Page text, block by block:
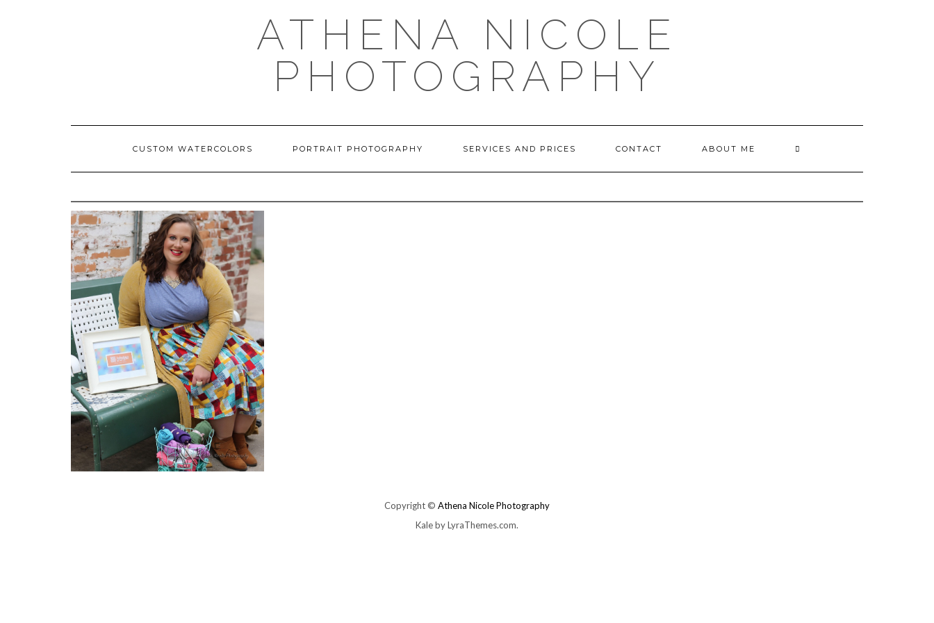
ATHENA NICOLE
PHOTOGRAPHY
CUSTOM WATERCOLORS PORTRAIT PHOTOGRAPHY SERVICES AND PRICES CONTACT ABOUT ME
Copyright © Athena Nicole Photography
Kaleby LyraThemes.com.